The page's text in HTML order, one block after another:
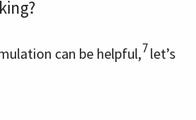
can be helpful,7let’s